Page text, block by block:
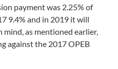
payment was 2.25% of
9.4% and in 2019 it will
mind, as mentioned earlier,
against the 2017 OPEB